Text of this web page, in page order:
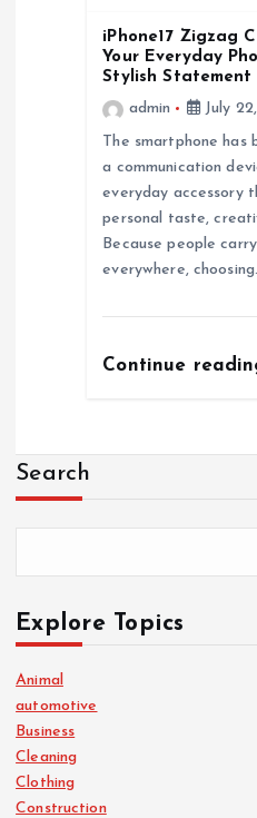
iPhone17 Zigzag
Your Everyday
Stylish Statement
admin
July
The smartphone has
a communication
everyday accessory
personal taste,
Because people
everywhere,
Continue
Search
Explore Topics
Animal
automotive
Business
Cleaning
Clothing
Construction